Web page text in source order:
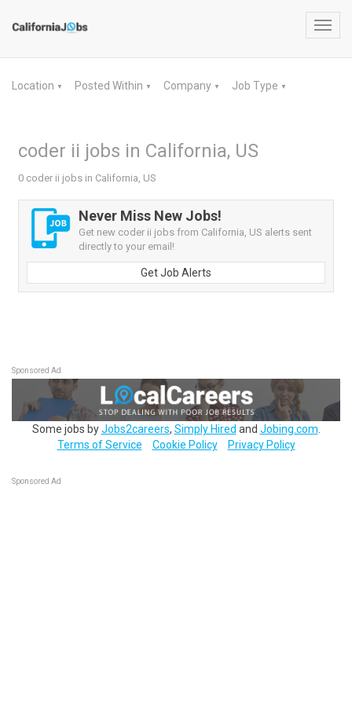
Location ▼ Posted Within ▼ Company ▼ Job Type ▼
coder ii jobs in California, US
0 coder ii jobs in California, US
Never Miss New Jobs!
Get new coder ii jobs from California, US alerts sent
directly to your email!
Get Job Alerts
Sponsored Ad
Some jobs byJobs2careers, Simply Hired and Jobing.com
Terms of Service
Cookie Policy Privacy Policy
Sponsored Ad